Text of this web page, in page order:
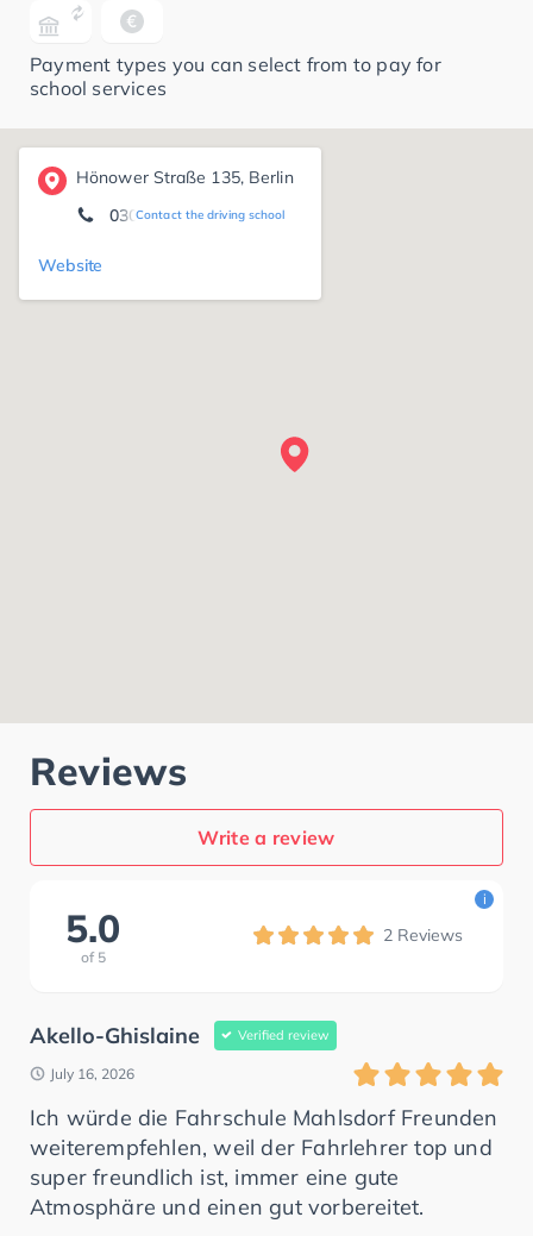
Payment types you can select from to pay for
school services
Hönower Straße 135, Berlin
Contact the driving school
030/20275280
Website
Reviews
Write a review
5.0
of 5
2 Reviews
i
Akello-Ghislaine Verified review
July 16, 2026
Ich würde die Fahrschule Mahlsdorf Freunden
weiterempfehlen, weil der Fahrlehrer top und
super freundlich ist, immer eine gute
Atmosphäre und einen gut vorbereitet.